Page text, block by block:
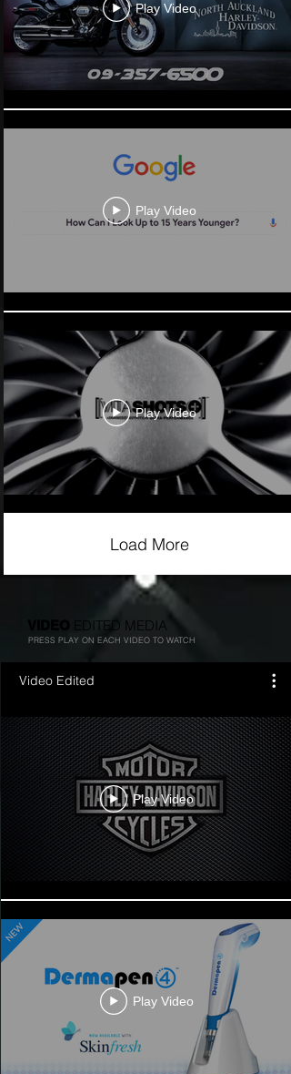
Play Video
Play Video
Play Video
Load More
EDITED MEDIA
PRESS PLAY ON EACH VIDEO TO WATCH
Video Edited
Play Video
Play Video